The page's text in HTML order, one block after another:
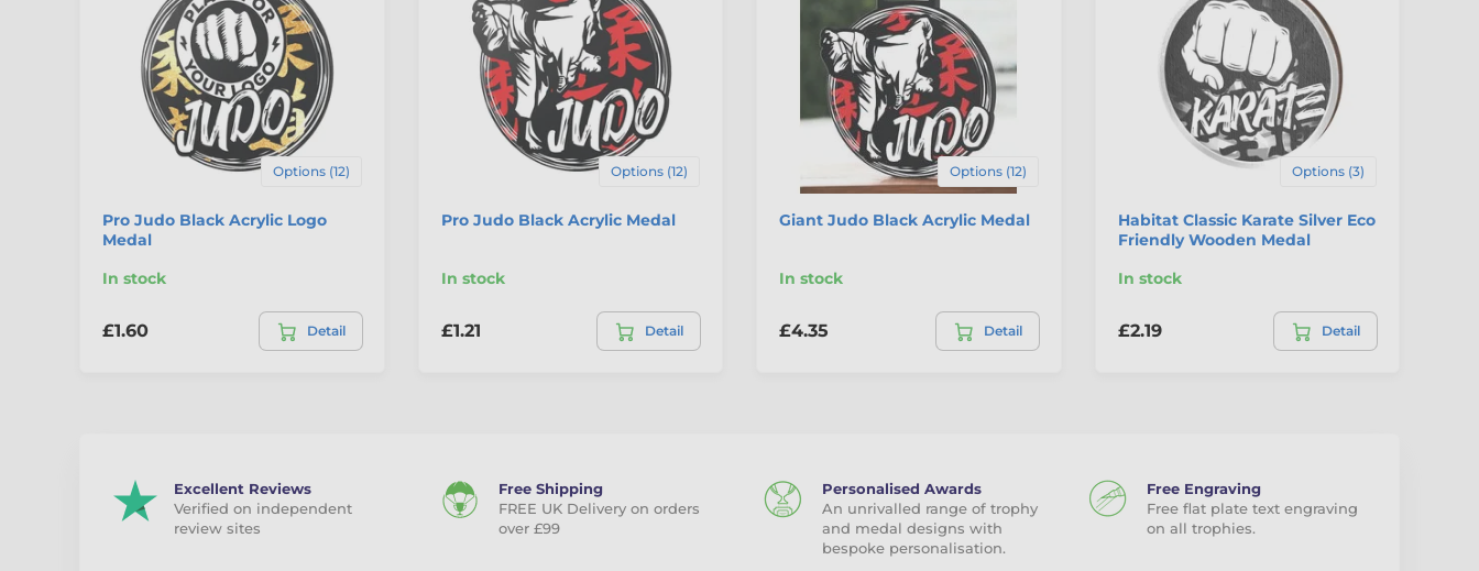
Options (12)
Pro Judo Black Acrylic Logo
Medal
In stock
£1.60 Detail
Options (12)
Pro Judo Black Acrylic Medal
In stock
£1.21 Detail
Options (12)
Giant Judo Black Acrylic Medal
In stock
£4.35 Detail
Options (3)
Habitat Classic Karate Silver Eco
Friendly Wooden Medal
In stock
£2.19 Detail
Excellent Reviews
Verified on independent
review sites
Free Shipping
FREE UK Delivery on orders
over £99
Personalised Awards
An unrivalled range of trophy
and medal designs with
bespoke personalisation.
Free Engraving
Free flat plate text engraving
on all trophies.